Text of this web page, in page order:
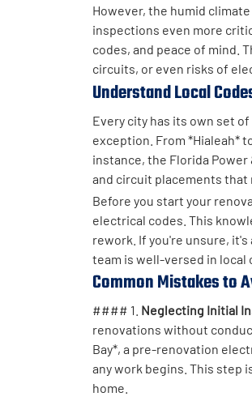
However, the humid
inspections even more
codes, and peace of mind.
circuits, or even risks of
Understand Local
Every city has its own set
exception. From *Hialeah*
instance, the Florida
and circuit placements that
Before you start your
electrical codes. This
rework. If you're unsure,
team is well-versed in local
Common Mistakes to
#### 1. Neglecting Initial
renovations without
Bay*, a pre-renovation
any work begins. This step
home.